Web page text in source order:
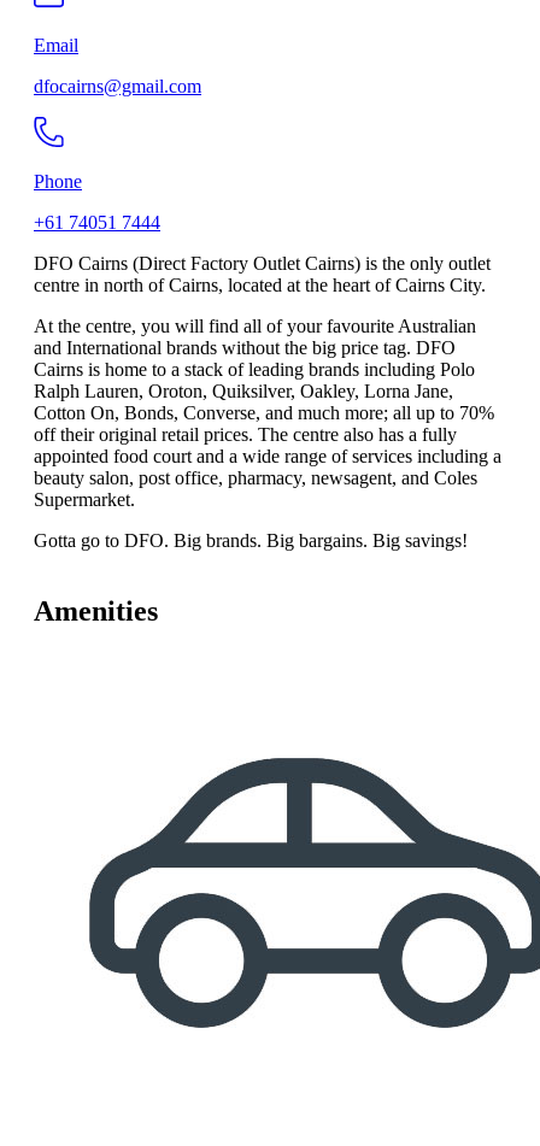
Email
dfocairns@gmail.com
Phone
+61 74051 7444
DFO Cairns (Direct Factory Outlet Cairns) is the only outlet
centre in north of Cairns, located at the heart of Cairns City.
At the centre, you will find all of your favourite Australian
and International brands without the big price tag. DFO
Cairns is home to a stack of leading brands including Polo
Ralph Lauren, Oroton, Quiksilver, Oakley, Lorna Jane,
Cotton On, Bonds, Converse, and much more; all up to 70%
off their original retail prices. The centre also has a fully
appointed food court and a wide range of services including a
beauty salon, post office, pharmacy, newsagent, and Coles
Supermarket.
Gotta go to DFO. Big brands. Big bargains. Big savings!
Amenities